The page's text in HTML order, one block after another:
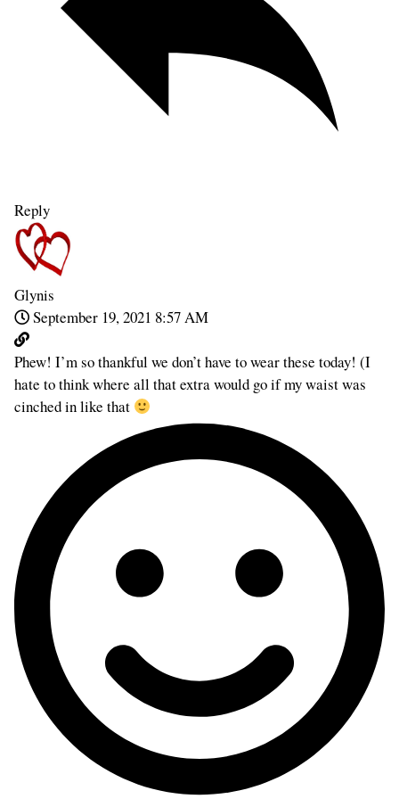
Reply
Glynis
September 19, 2021 8:57 AM
Phew! I’m so thankful we don’t have to wear these today! (I
hate to think where all that extra would go if my waist was
cinched in like that